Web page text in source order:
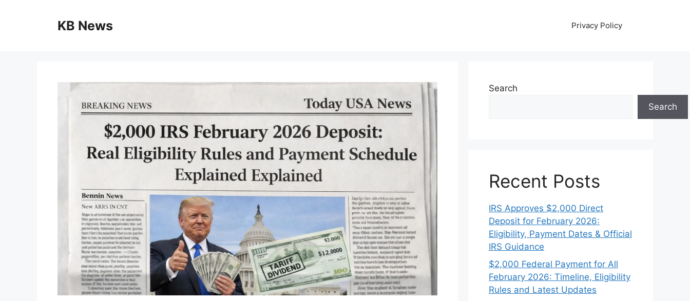
KB News Privacy Policy
Search
Search
Recent Posts
IRS Approves $2,000 Direct
Deposit for February 2026:
Eligibility, Payment Dates & Official
IRS Guidance
$2,000 Federal Payment for All
February 2026: Timeline, Eligibility
Rules and Latest Updates